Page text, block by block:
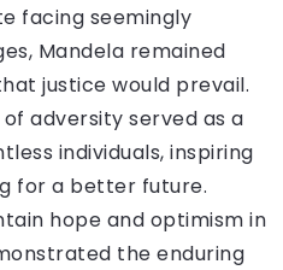
facing seemingly
Mandela remained
justice would prevail.
adversity served as a
individuals, inspiring
for a better future.
hope and optimism in
the enduring